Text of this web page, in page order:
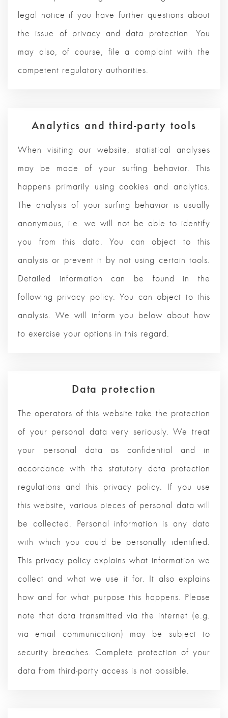
legal notice if you have further questions about
the issue of privacy and data protection. You
may also, of course, file a complaint with the
competent regulatory authorities.
Analytics and third-party tools
When visiting our website, statistical analyses
may be made of your surfing behavior. This
happens primarily using cookies and analytics.
The analysis of your surfing behavior is usually
anonymous, i.e. we will not be able to identify
you from this data. You can object to this
analysis or prevent it by not using certain tools.
Detailed information can be found in the
following privacy policy. You can object to this
analysis. We will inform you below about how
to exercise your options in this regard.
Data protection
The operators of this website take the protection
of your personal data very seriously. We treat
your personal data as confidential and in
accordance with the statutory data protection
regulations and this privacy policy. If you use
this website, various pieces of personal data will
be collected. Personal information is any data
with which you could be personally identified.
This privacy policy explains what information we
collect and what we use it for. It also explains
how and for what purpose this happens. Please
note that data transmitted via the internet (e.g.
via email communication) may be subject to
security breaches. Complete protection of your
data from third-party access is not possible.